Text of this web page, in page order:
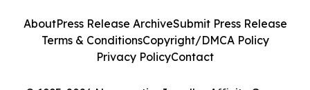
AboutPress Release ArchiveSubmit Press Release
Terms & ConditionsCopyright/DMCA Policy
Privacy PolicyContact